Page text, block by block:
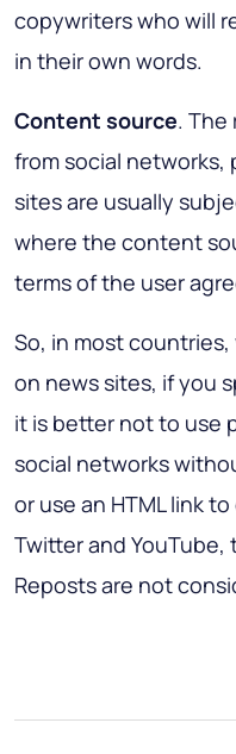
copywriters who will
in their own words.
Content source.
from social
sites are usually
where the content
terms of the user
So, in most
on news sites, if you
it is better not to use
social networks
or use an HTML link
Twitter and YouTube,
Reposts are not